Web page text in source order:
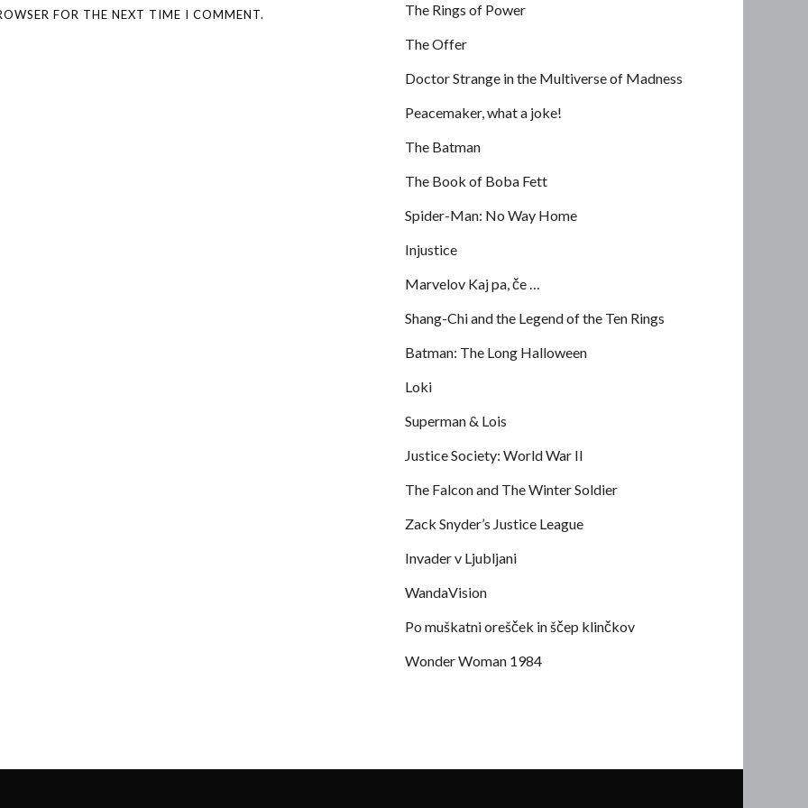
FOR THE NEXT TIME I COMMENT.
The Rings of Power
The Offer
Doctor Strange in the Multiverse of Madness
Peacemaker, what a joke!
The Batman
The Book of Boba Fett
Spider-Man: No Way Home
Injustice
Marvelov Kaj pa, če …
Shang-Chi and the Legend of the Ten Rings
Batman: The Long Halloween
Loki
Superman & Lois
Justice Society: World War II
The Falcon and The Winter Soldier
Zack Snyder’s Justice League
Invader v Ljubljani
WandaVision
Po muškatni orešček in ščep klinčkov
Wonder Woman 1984